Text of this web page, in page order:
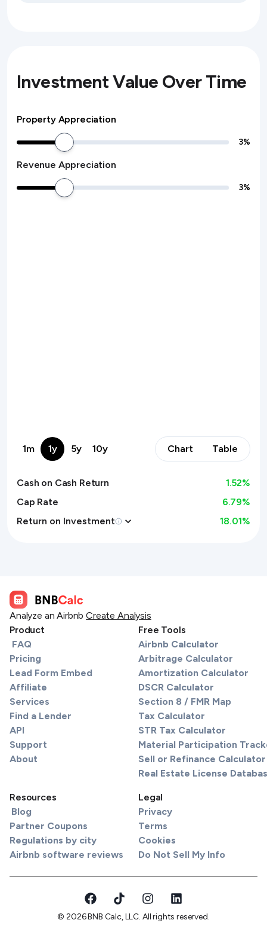
Investment Value Over Time
Property Appreciation
3%
Revenue Appreciation
3%
1m 1y 5y 10y Chart Table
Cash on Cash Return 1.52%
Cap Rate
6.79%
Return on Investment
18.01%
Analyze an Airbnb Create Analysis
Product
FAQ
Pricing
Lead Form Embed
Affiliate
Services
Find a Lender
API
Support
About
Free Tools
Airbnb Calculator
Arbitrage Calculator
Amortization Calculator
DSCR Calculator
Section 8 / FMR Map
Tax Calculator
STR Tax Calculator
Material Participation
Sell or Refinance Calculator
Real Estate License
Resources
Blog
Partner Coupons
Regulations by city
Airbnb software reviews
Legal
Privacy
Terms
Cookies
Do Not Sell My Info
© 2026 BNB Calc, LLC. All rights reserved.